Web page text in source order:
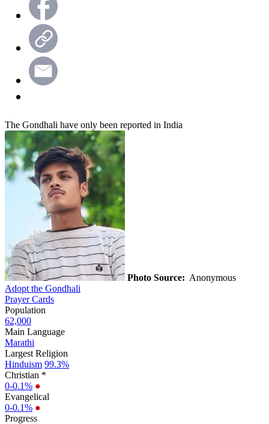
The Gondhali have only been reported in India
Photo Source: Anonymous
Adopt the Gondhali
Prayer Cards
Population
62,000
Main Language
Marathi
Largest Religion
Hinduism 99.3%
Christian *
0-0.1% ●
Evangelical
0-0.1% ●
Progress